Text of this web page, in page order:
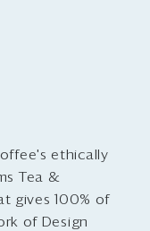
ethically
Tea &
gives 100% of
of Design